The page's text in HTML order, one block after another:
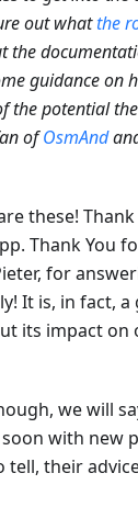
out whatthe
the
guidance on
the potential
ofOsmAnd
these!
Thank You
for
It is, in fact,
its impact on
we will
with new
tell, their